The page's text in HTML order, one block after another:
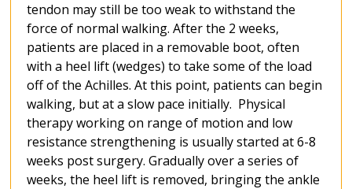
tendon may still be too weak to withstand the
force of normal walking. After the 2 weeks,
patients are placed in a removable boot, often
with a heel lift (wedges) to take some of the load
off of the Achilles. At this point, patients can begin
walking, but at a slow pace initially. Physical
therapy working on range of motion and low
resistance strengthening is usually started at 6-8
weeks post surgery. Gradually over a series of
weeks, the heel lift is removed, bringing the ankle